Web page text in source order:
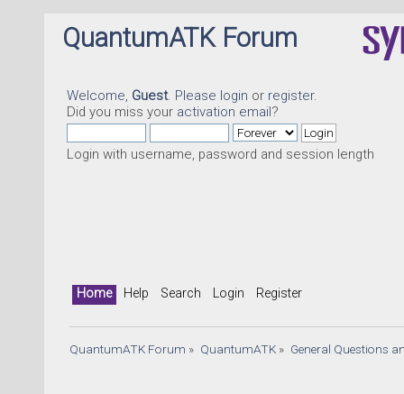
QuantumATK Forum
Welcome, Guest. Please login or register.
Did you miss your activation email?
Login with username, password and session length
Home Help Search Login Register
QuantumATK Forum » QuantumATK» General Questions